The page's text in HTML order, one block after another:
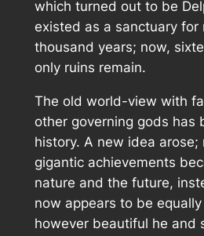
which turned out to be
existed as a sanctuary for
thousand years; now,
only ruins remain.
The old world-view with
other governing gods has
history. A new idea arose;
gigantic achievements
nature and the future,
now appears to be
however beautiful he and